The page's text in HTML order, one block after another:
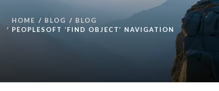
HOME BLOG
BLOG
PEOPLESOFT ‘FIND OBJECT’ NAVIGATION